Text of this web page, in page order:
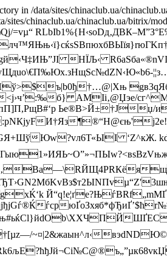
in /data/sites/chinaclub.ua/
sites/chinaclub.ua/chinaclub.ua/
=vµ“
НЇЉ‹
<ј›ч’:‰б} АМІi‚@Џэе/
П,РщВ#‘p Ье®B>Й±†Јџ/
И†Яз¶®“H@єњ'
Юw?vл6Т«ЫI ‘Z^кЖ.
Ba—\RЙЩ4РRКёя
ѓср
~¤|2&жaын^л‹